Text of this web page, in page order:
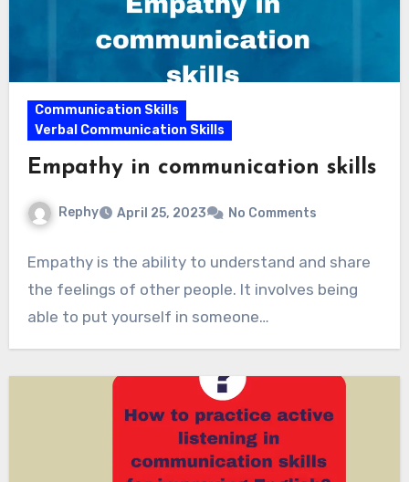
Communication Skills
Verbal Communication Skills
Empathy in communication skills
Rephy April 25, 2023 No Comments
Empathy is the ability to understand and share
the feelings of other people. It involves being
able to put yourself in someone…